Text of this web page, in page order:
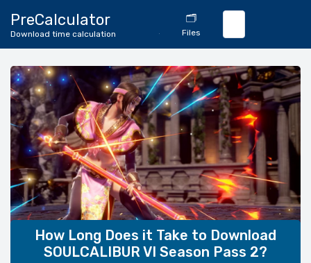
PreCalculator
Download time calculation
Calculator
🗂️
Files
How Long Does it Take to Download
SOULCALIBUR VI Season Pass 2?